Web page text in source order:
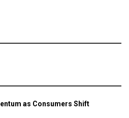
as Consumers Shift